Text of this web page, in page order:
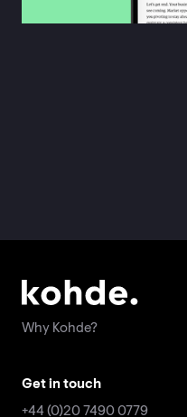
Why Kohde?
Get in touch
+44 (0)20 7490 0779
Why Kohde?
Get in touch
+44 (0)20 7490 0779